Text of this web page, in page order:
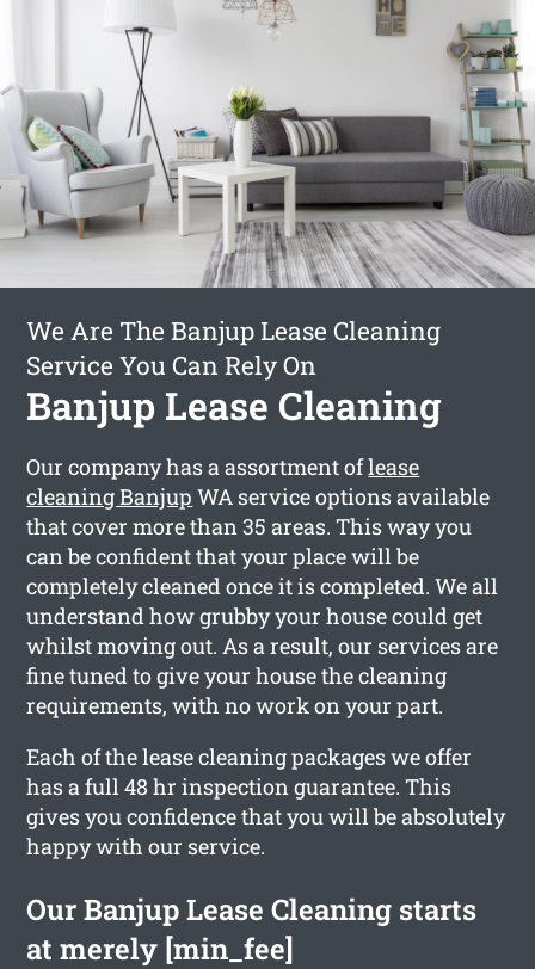
We Are The Banjup Lease Cleaning
Service You Can Rely On
Banjup Lease Cleaning
Our company has a assortment oflease
cleaning Banjup WA service options available
that cover more than 35 areas. This way you
can be confident that your place will be
completely cleaned once it is completed. We all
understand how grubby your house could get
whilst moving out. As a result, our services are
fine tuned to give your house the cleaning
requirements, with no work on your part.
Each of the lease cleaning packages we offer
has a full 48 hr inspection guarantee. This
gives you confidence that you will be absolutely
happy with our service.
Our Banjup Lease Cleaning starts
at merely [min_fee]